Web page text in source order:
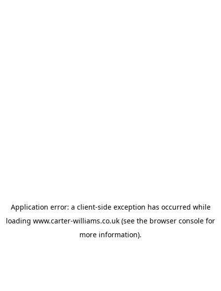
Application error: a client-side exception has occurred while
loading www.carter-williams.co.uk (see the browser console for
more information).